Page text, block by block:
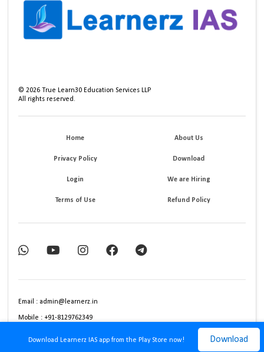
Download Learnerz IAS app from the Play Store now! Download
©2026 True Learn30 Education Services LLP
All rights reserved.
Home About Us
Privacy Policy Download
Login We are Hiring
Terms of Use Refund Policy
Email : admin@learnerz.in
Mobile : +91-8129762349